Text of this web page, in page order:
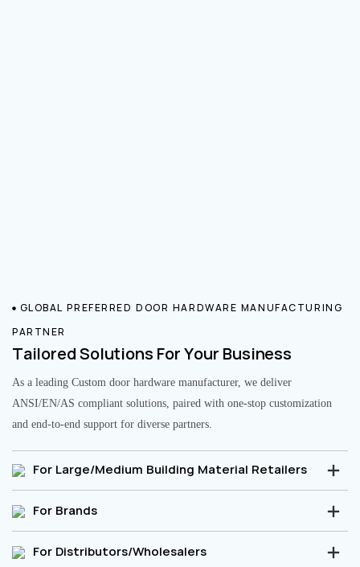
GLOBAL PREFERRED DOOR HARDWARE MANUFACTURING
PARTNER
Tailored Solutions For Your Business
As a leading Custom door hardware manufacturer, we deliver
ANSI/EN/AS compliant solutions, paired with one-stop customization
and end-to-end support for diverse partners.
For Large/Medium Building Material Retailers
For Brands
For Distributors/Wholesalers